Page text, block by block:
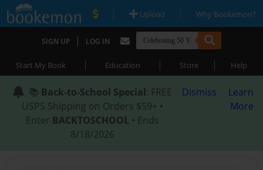
| Upload | Why Bookemon?
SIGN UP | LOG IN
Start My Book | Education | Store | Help
📚 Back-to-School Special: FREE
USPS Shipping on Orders $59+ •
Enter BACKTOSCHOOL • Ends
8/18/2026
Dismiss
Learn
More